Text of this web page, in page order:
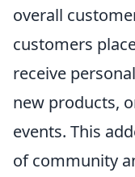
overall
customers
receive
new products,
events. This
of community